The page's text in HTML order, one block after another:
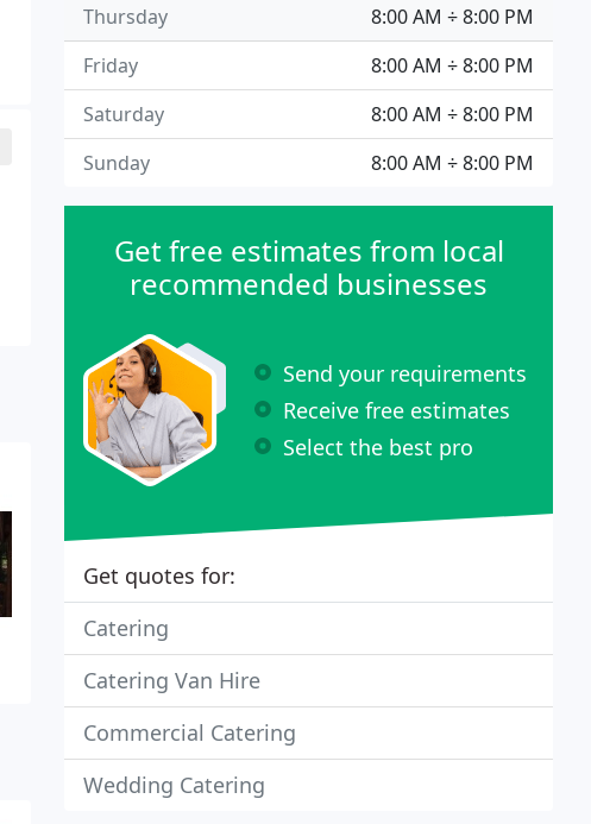
8:00 AM ÷ 8:00 PM
Thursday
8:00 AM ÷ 8:00 PM
Friday
8:00 AM ÷ 8:00 PM
Saturday
8:00 AM ÷ 8:00 PM
Sunday
Get free estimates from local
recommended businesses
Send your requirements
Receive free estimates
Select the best pro
Get quotes for:
Catering
Catering Van Hire
Commercial Catering
Wedding Catering